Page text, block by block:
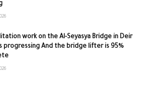
work on the Al-Seyasya Bridge in Deir
progressing And the bridge lifter is 95%